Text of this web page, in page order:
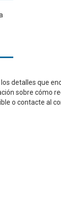
detalles que
sobre cómo
o contacte al